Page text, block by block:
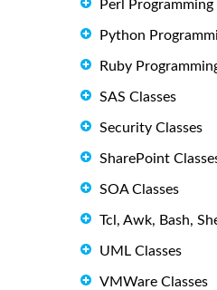
Perl Programming
Python
Ruby
SAS Classes
Security Classes
SharePoint
SOA Classes
Tcl, Awk, Bash,
UML Classes
VMWare Classes